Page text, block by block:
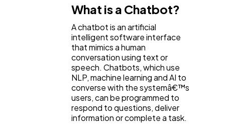
Technology
Ecommerce
Software
What is a Chatbot?
A chatbot is an artificial
intelligent software interface
that mimics a human
conversation using text or
speech. Chatbots, which use
NLP, machine learning and AI to
converse with the systemâ€™s
users, can be programmed to
respond to questions, deliver
information or complete a task.